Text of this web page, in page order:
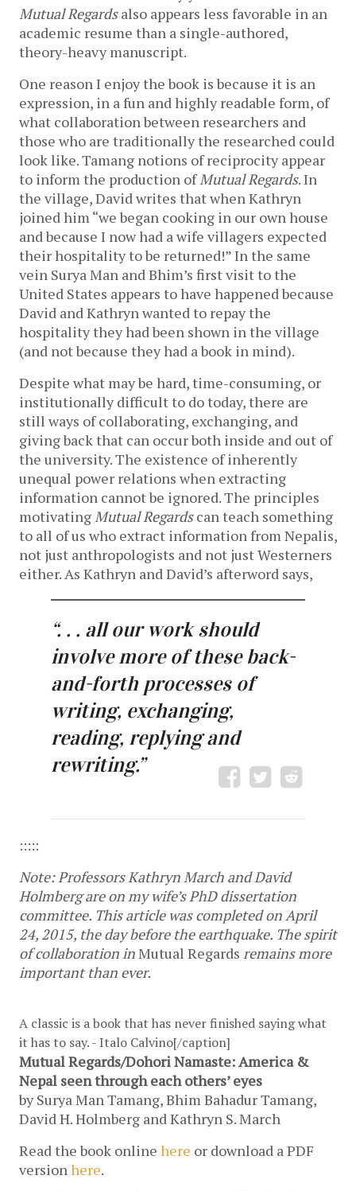
Mutual Regardsalso appears less favorable in an
academic resume than a single-authored,
theory-heavy manuscript.
One reason I enjoy the book is because it is an
expression, in a fun and highly readable form, of
what collaboration between researchers and
those who are traditionally the researched could
look like. Tamang notions of reciprocity appear
to inform the production ofMutual Regards. In
the village, David writes that when Kathryn
joined him “we began cooking in our own house
and because I now had a wife villagers expected
their hospitality to be returned!” In the same
vein Surya Man and Bhim’s first visit to the
United States appears to have happened because
David and Kathryn wanted to repay the
hospitality they had been shown in the village
(and not because they had a book in mind).
Despite what may be hard, time-consuming, or
institutionally difficult to do today, there are
still ways of collaborating, exchanging, and
giving back that can occur both inside and out of
the university. The existence of inherently
unequal power relations when extracting
information cannot be ignored. The principles
motivatingMutual Regardscan teach something
to all of us who extract information from Nepalis,
not just anthropologists and not just Westerners
either. As Kathryn and David’s afterword says,
“. . . all our work should
involve more of these back-
and-forth processes of
writing, exchanging,
reading, replying and
rewriting.”
:::::
Note: Professors Kathryn March and David
Holmberg are on my wife’s PhD dissertation
committee. This article was completed on April
24, 2015, the day before the earthquake. The spirit
of collaboration inMutual Regards remains more
important than ever.
A classic is a book that has never finished saying what
it has to say. - Italo Calvino[/caption]
Mutual Regards/Dohori Namaste: America &
Nepal seen through each others’ eyes
by Surya Man Tamang, Bhim Bahadur Tamang,
David H. Holmberg and Kathryn S. March
Read the book online here or download a PDF
versionhere.